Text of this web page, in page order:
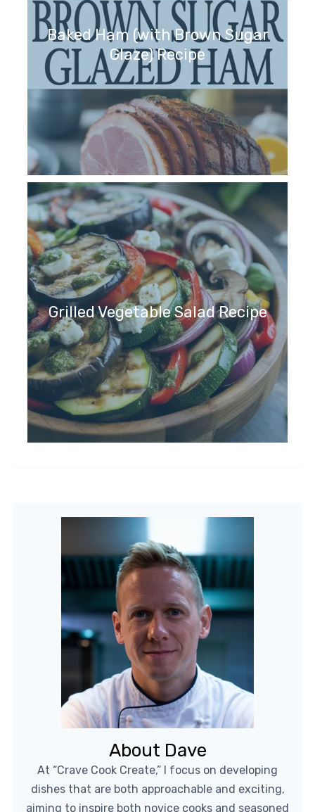
Baked Ham (with Brown Sugar
Glaze) Recipe
Grilled Vegetable Salad Recipe
About Dave
At “Crave Cook Create,” I focus on developing
dishes that are both approachable and exciting,
aiming to inspire both novice cooks and seasoned